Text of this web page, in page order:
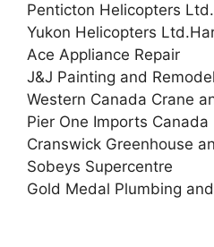
Penticton Helicopters Ltd.
Yukon Helicopters
Ace Appliance Repair
J&J Painting and
Western Canada Crane
Pier One Imports Canada
Cranswick Greenhouse
Sobeys Supercentre
Gold Medal Plumbing